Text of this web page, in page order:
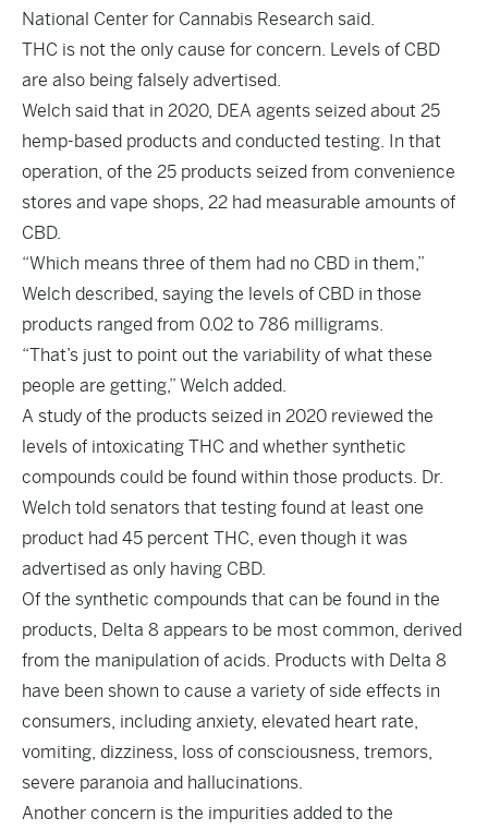
National Center for Cannabis Research said.
THC is not the only cause for concern. Levels of CBD
are also being falsely advertised.
Welch said that in 2020, DEA agents seized about 25
hemp-based products and conducted testing. In that
operation, of the 25 products seized from convenience
stores and vape shops, 22 had measurable amounts of
CBD.
“Which means three of them had no CBD in them,”
Welch described, saying the levels of CBD in those
products ranged from 0.02 to 786 milligrams.
“That’s just to point out the variability of what these
people are getting,” Welch added.
A study of the products seized in 2020 reviewed the
levels of intoxicating THC and whether synthetic
compounds could be found within those products. Dr.
Welch told senators that testing found at least one
product had 45 percent THC, even though it was
advertised as only having CBD.
Of the synthetic compounds that can be found in the
products, Delta 8 appears to be most common, derived
from the manipulation of acids. Products with Delta 8
have been shown to cause a variety of side effects in
consumers, including anxiety, elevated heart rate,
vomiting, dizziness, loss of consciousness, tremors,
severe paranoia and hallucinations.
Another concern is the impurities added to the